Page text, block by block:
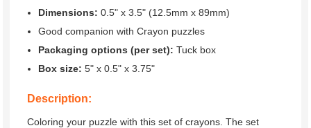
Dimensions: 0.5" x 3.5" (12.5mm x 89mm)
Good companion with Crayon puzzles
Packaging options (per set): Tuck box
Box size: 5" x 0.5" x 3.75"
Description:
Coloring your puzzle with this set of crayons. The set